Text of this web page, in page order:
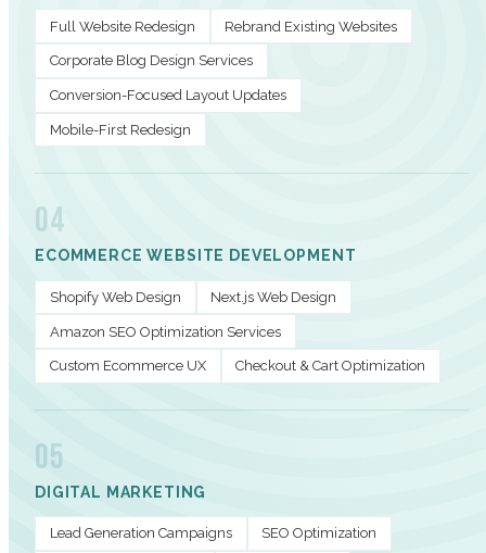
Full Website Redesign Rebrand Existing Websites
Corporate Blog Design Services
Conversion-Focused Layout Updates
Mobile-First Redesign
04
ECOMMERCE WEBSITE DEVELOPMENT
Shopify Web Design Next.js Web Design
Amazon SEO Optimization Services
Custom Ecommerce UX Checkout & Cart Optimization
05
DIGITAL MARKETING
Lead Generation Campaigns SEO Optimization